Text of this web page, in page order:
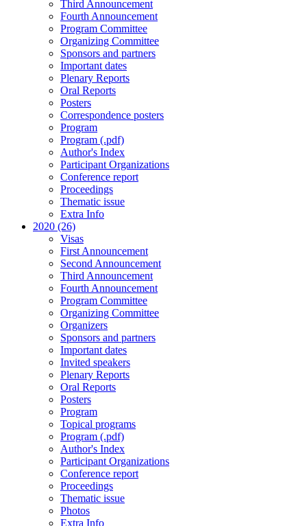
Third Announcement
Fourth Announcement
Program Committee
Organizing Committee
Sponsors and partners
Important dates
Plenary Reports
Oral Reports
Posters
Correspondence posters
Program
Program (.pdf)
Author's Index
Participant Organizations
Conference report
Proceedings
Thematic issue
Extra Info
2020 (26)
Visas
First Announcement
Second Announcement
Third Announcement
Fourth Announcement
Program Committee
Organizing Committee
Organizers
Sponsors and partners
Important dates
Invited speakers
Plenary Reports
Oral Reports
Posters
Program
Topical programs
Program (.pdf)
Author's Index
Participant Organizations
Conference report
Proceedings
Thematic issue
Photos
Extra Info